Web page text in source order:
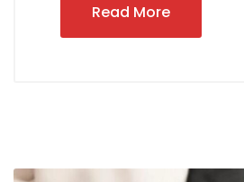
Read More